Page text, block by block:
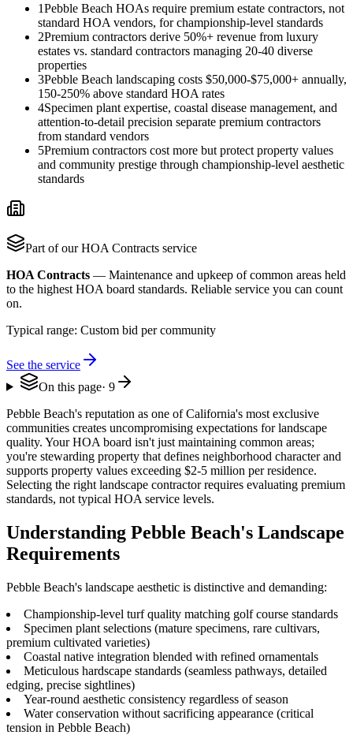
1Pebble Beach HOAs require premium estate contractors, not
standard HOA vendors, for championship-level standards
2Premium contractors derive 50%+ revenue from luxury
estates vs. standard contractors managing 20-40 diverse
properties
3Pebble Beach landscaping costs $50,000-$75,000+ annually,
150-250% above standard HOA rates
4Specimen plant expertise, coastal disease management, and
attention-to-detail precision separate premium contractors
from standard vendors
5Premium contractors cost more but protect property values
and community prestige through championship-level aesthetic
standards
Part of ourHOA Contracts service
HOA Contracts — Maintenance and upkeep of common areas held
to the highest HOA board standards. Reliable service you can count
on.
Typical range: Custom bid per community
See the service
On this page· 9
Pebble Beach's reputation as one of California's most exclusive
communities creates uncompromising expectations for landscape
quality. Your HOA board isn't just maintaining common areas;
you're stewarding property that defines neighborhood character and
supports property values exceeding $2-5 million per residence.
Selecting the right landscape contractor requires evaluating premium
standards, not typical HOA service levels.
Understanding Pebble Beach's Landscape
Requirements
Pebble Beach's landscape aesthetic is distinctive and demanding:
Championship-level turf quality matching golf course standards
Specimen plant selections (mature specimens, rare cultivars,
premium cultivated varieties)
Coastal native integration blended with refined ornamentals
Meticulous hardscape standards (seamless pathways, detailed
edging, precise sightlines)
Year-round aesthetic consistency regardless of season
Water conservation without sacrificing appearance (critical
tension in Pebble Beach)